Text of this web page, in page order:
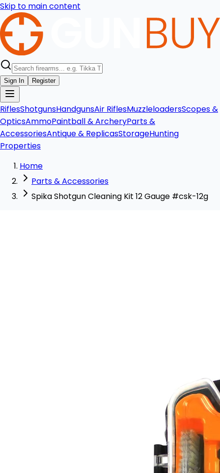
Skip to main content
Sign In Register
RiflesShotgunsHandgunsAir RiflesMuzzleloadersScopes &
OpticsAmmoPaintball & ArcheryParts &
AccessoriesAntique & ReplicasStorageHunting
Properties
Home
Parts & Accessories
Spika Shotgun Cleaning Kit 12 Gauge #csk-12g